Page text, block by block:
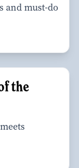
and must-do
the